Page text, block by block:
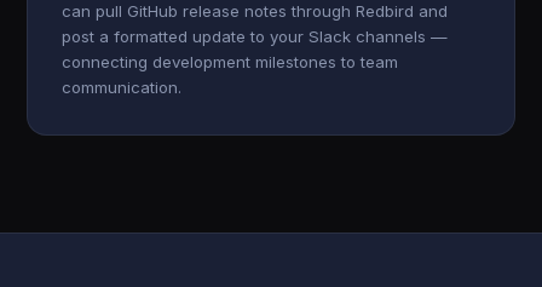
can pull GitHub release notes through Redbird and
post a formatted update to your Slack channels —
connecting development milestones to team
communication.